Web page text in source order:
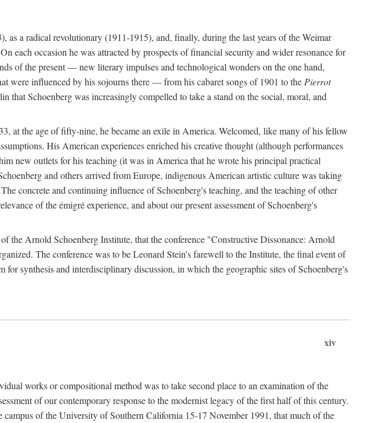
a radical revolutionary (1911-1915), and, finally, during the last years of the Weimar
each occasion he was attracted by prospects of financial security and wider resonance for
of the present — new literary impulses and technological wonders on the one hand,
were influenced by his sojourns there — from his cabaret songs of 1901 to thePierrot
Schoenberg was increasingly compelled to take a stand on the social, moral, and
at the age of fifty-nine, he became an exile in America. Welcomed, like many of his fellow
His American experiences enriched his creative thought (although performances
new outlets for his teaching (it was in America that he wrote his principal practical
and others arrived from Europe, indigenous American artistic culture was taking
concrete and continuing influence of Schoenberg's teaching, and the teaching of other
of the émigré experience, and about our present assessment of Schoenberg's
the Arnold Schoenberg Institute, that the conference "Constructive Dissonance: Arnold
The conference was to be Leonard Stein's farewell to the Institute, the final event of
for synthesis and interdisciplinary discussion, in which the geographic sites of Schoenberg's
xiv
works or compositional method was to take second place to an examination of the
of our contemporary response to the modernist legacy of the first half of this century.
of the University of Southern California 15-17 November 1991, that much of the